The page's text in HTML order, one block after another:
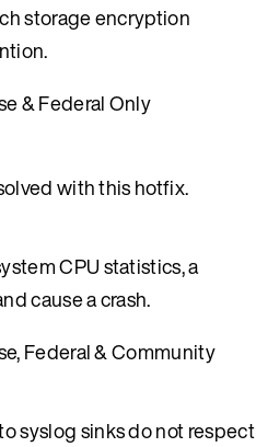
storage encryption
& Federal Only
with this hotfix.
CPU statistics, a
cause a crash.
Federal & Community
syslog sinks do not respect